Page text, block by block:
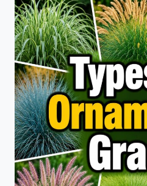
PLANTS:
DIY
PLANT
FOOD
RECIPES